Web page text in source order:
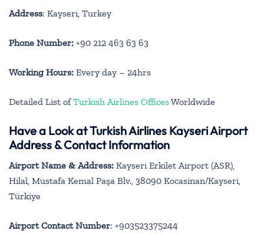
Address: Kayseri, Turkey
Phone Number: +90 212 463 63 63
Working Hours: Every day – 24hrs
Detailed List ofTurkish Airlines OfficesWorldwide
Have a Look at Turkish Airlines Kayseri Airport
Address & Contact Information
Airport Name & Address: Kayseri Erkilet Airport (ASR),
Hilal, Mustafa Kemal Paşa Blv., 38090 Kocasinan/Kayseri,
Türkiye
Airport Contact Number: +903523375244